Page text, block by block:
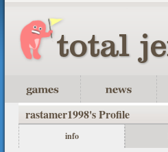
rastamer1998's Profile
info